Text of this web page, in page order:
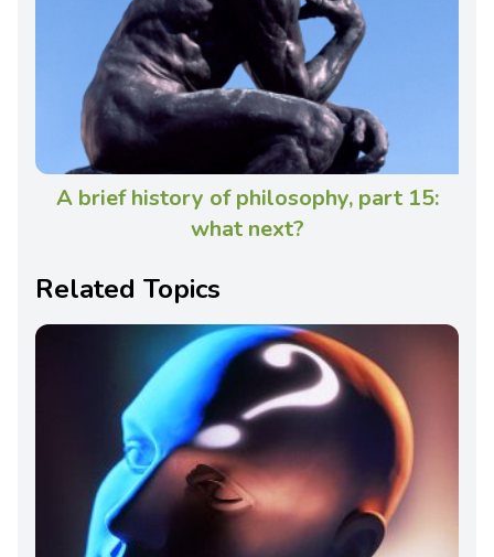
A brief history of philosophy, part 15:
what next?
Related Topics